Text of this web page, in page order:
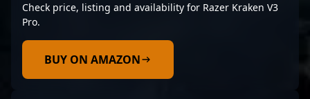
Check price, listing and availability for Razer Kraken V3
Pro.
BUY ON AMAZON